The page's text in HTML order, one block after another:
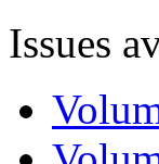
Issues